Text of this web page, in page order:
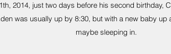
2014, just two days before his second birthday,
was usually up by 8:30, but with a new baby up
maybe sleeping in.